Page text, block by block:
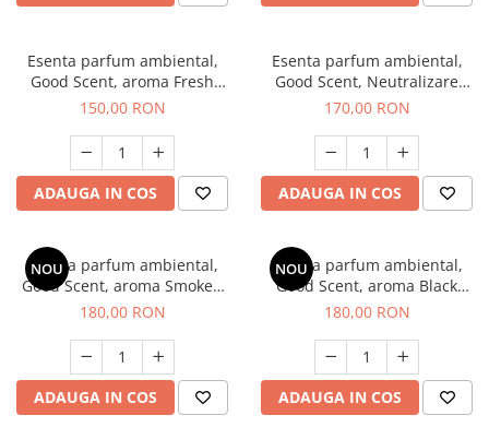
Esenta parfum ambiental,
Good Scent, aroma Fresh
Aqua, 200 g
150,00 RON
ADAUGA IN COS
Esenta parfum ambiental,
Good Scent, Neutralizare
Mirosuri Air Power, 200 g
170,00 RON
ADAUGA IN COS
NOU
Esenta parfum ambiental,
Good Scent, aroma Smoked
Saffron, 200 g
180,00 RON
ADAUGA IN COS
NOU
Esenta parfum ambiental,
Good Scent, aroma Black
Enigma, 200 g
180,00 RON
ADAUGA IN COS